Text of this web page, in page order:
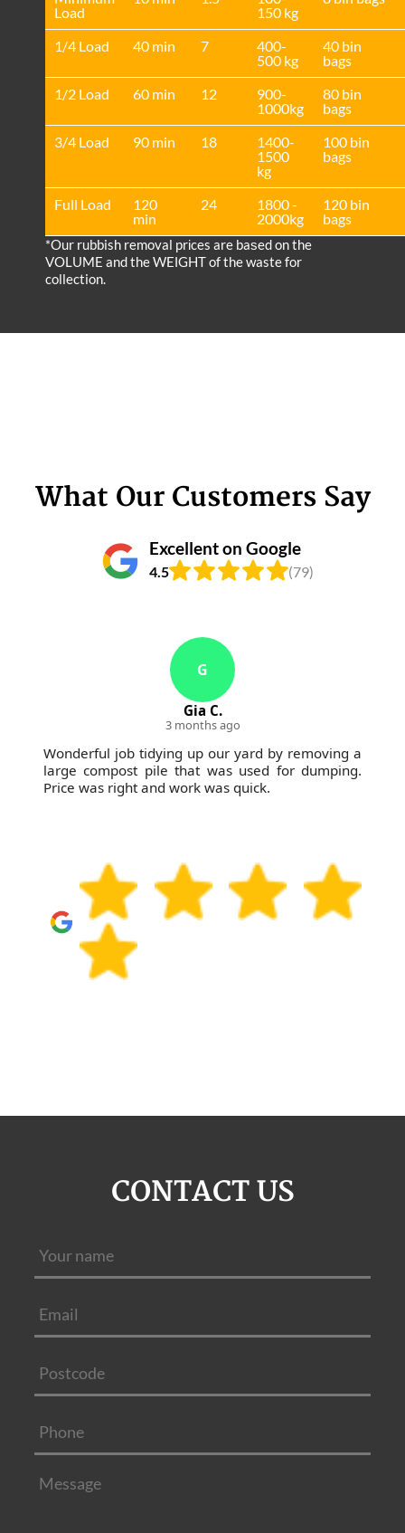
Load
150 kg
1/4 Load 40 min 7
400-
500 kg
40 bin
bags
1/2 Load
60 min 12
900-
1000kg
80 bin
bags
3/4 Load
90 min 18
1400-
1500
kg
100 bin
bags
Full Load
120
min
24
1800 -
2000kg
120 bin
bags
*Our rubbish removal prіces are baѕed on the
VOLUME and the WEІGHT of the waste for
collection.
What Our Customers Say
Excellent on Google
4.5 (79)
G
Gia C.
3 months ago
Wonderful job tidying up our yard by removing a
large compost pile that was used for dumping.
Price was right and work was quick.
CONTACT US